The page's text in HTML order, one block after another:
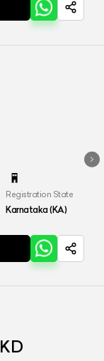
Registration State
Karnataka (KA)